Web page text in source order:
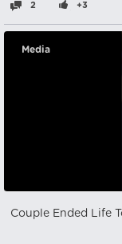
2 +3
Media
Couple Ended Life